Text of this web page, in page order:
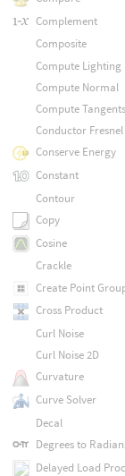
Complement
Composite
Compute Lighting
Compute Normal
Compute Tangents
Conductor Fresnel
Conserve Energy
Constant
Contour
Copy
Cosine
Crackle
Create Point
Cross Product
Curl Noise
Curl Noise 2D
Curvature
Curve Solver
Decal
Degrees to
Delayed Load